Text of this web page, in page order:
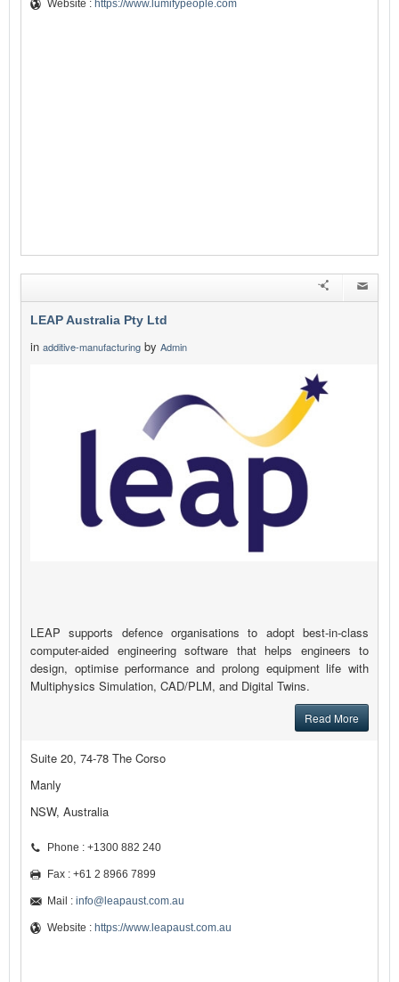
Website : https://www.lumifypeople.com
LEAP Australia Pty Ltd
in additive-manufacturing by Admin
LEAP supports defence organisations to adopt best-in-class
computer-aided engineering software that helps engineers to
design, optimise performance and prolong equipment life with
Multiphysics Simulation, CAD/PLM, and Digital Twins.
Read More
Suite 20, 74-78 The Corso
Manly
NSW, Australia
Phone : +1300 882 240
Fax : +61 2 8966 7899
Mail : info@leapaust.com.au
Website : https://www.leapaust.com.au